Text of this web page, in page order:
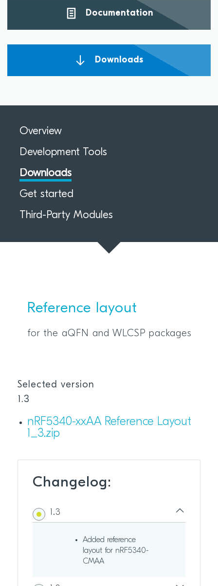
Documentation
Downloads
Overview
Development Tools
Downloads
Get started
Third-Party Modules
Reference layout
for the aQFN and WLCSP packages
Selected version
1.3
nRF5340-xxAA Reference Layout
1_3.zip
Changelog:
1.3
Added reference
layout for nRF5340-
CMAA